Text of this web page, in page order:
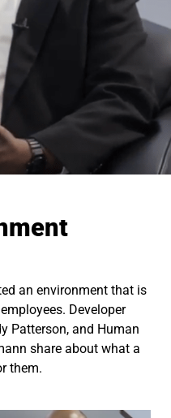
an environment that is
Developer
Patterson, and Human
share about what a
them.